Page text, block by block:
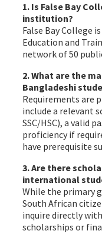
1. Is False Bay
institution?
False Bay College
Education and
network of 50
2. What are the
Bangladeshi
Requirements are
include a relevant
SSC/HSC), a valid
proficiency if
have prerequisite
3. Are there
international
While the primary
South African
inquire directly
scholarships or